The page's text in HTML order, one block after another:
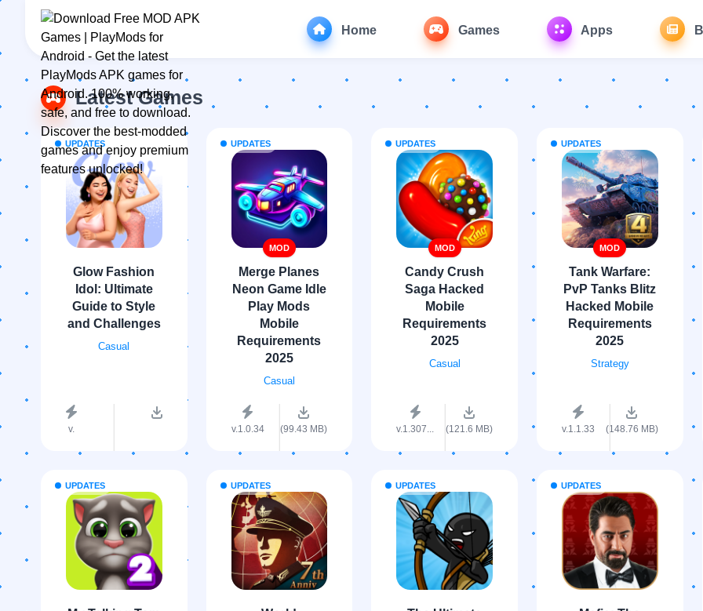
Home Games Apps
Latest Games
UPDATES
Glow Fashion
Idol: Ultimate
Guide to Style
and Challenges
Casual
v.
UPDATES
MOD
Merge Planes
Neon Game Idle
Play Mods
Mobile
Requirements
2025
Casual
v.1.0.34 (99.43 MB)
UPDATES
MOD
Candy Crush
Saga Hacked
Mobile
Requirements
2025
Casual
v.1.307... (121.6 MB)
UPDATES
MOD
Tank Warfare:
PvP Tanks Blitz
Hacked Mobile
Requirements
2025
Strategy
v.1.1.33 (148.76 MB)
UPDATES UPDATES UPDATES UPDATES